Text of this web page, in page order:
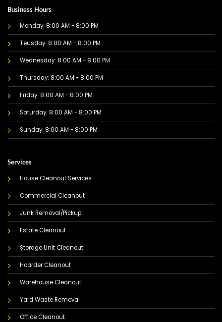
Business Hours
Monday: 8:00 AM - 8:00 PM
Teusday: 8:00 AM - 8:00 PM
Wednesday: 8:00 AM - 8:00 PM
Thursday: 8:00 AM - 8:00 PM
Friday: 8:00 AM - 8:00 PM
Saturday: 8:00 AM - 8:00 PM
Sunday: 8:00 AM - 8:00 PM
Services
House Cleanout Services
Commercial Cleanout
Junk Removal/Pickup
Estate Cleanout
Storage Unit Cleanout
Hoarder Cleanout
Warehouse Cleanout
Yard Waste Removal
Office Cleanout